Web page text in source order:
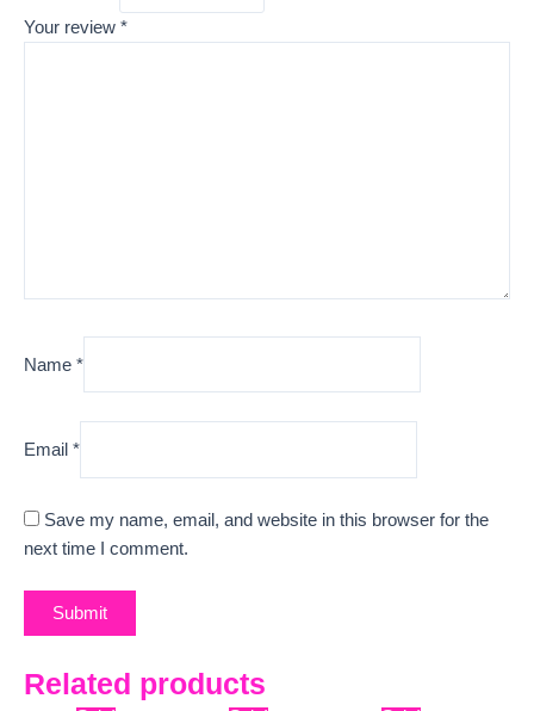
Your review *
Name *
Email *
Save my name, email, and website in this browser for the
next time I comment.
Related products